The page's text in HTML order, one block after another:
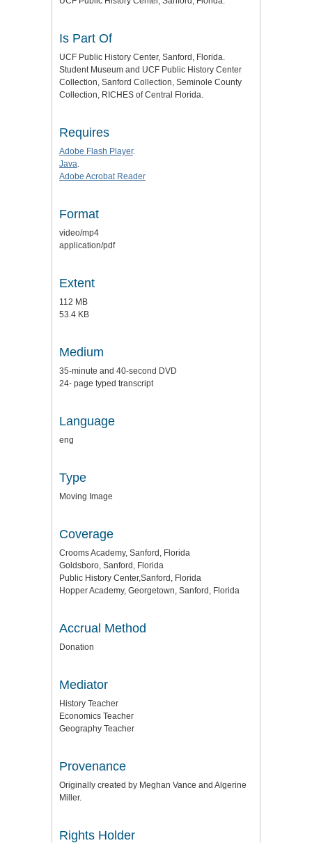
Is Part Of
UCF Public History Center, Sanford, Florida.
Student Museum and UCF Public History Center
Collection, Sanford Collection, Seminole County
Collection, RICHES of Central Florida.
Requires
Adobe Flash Player.
Java
Adobe Acrobat Reader
Format
video/mp4
application/pdf
Extent
112 MB
53.4 KB
Medium
35-minute and 40-second DVD
24- page typed transcript
Language
eng
Type
Moving Image
Coverage
Crooms Academy, Sanford, Florida
Goldsboro, Sanford, Florida
Public History Center,Sanford, Florida
Hopper Academy, Georgetown, Sanford, Florida
Accrual Method
Donation
Mediator
History Teacher
Economics Teacher
Geography Teacher
Provenance
Originally created by Meghan Vance and Algerine
Miller.
Rights Holder